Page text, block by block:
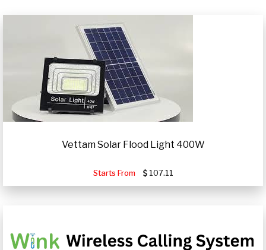
Vettam Solar Flood Light 400W
Starts From 107.11